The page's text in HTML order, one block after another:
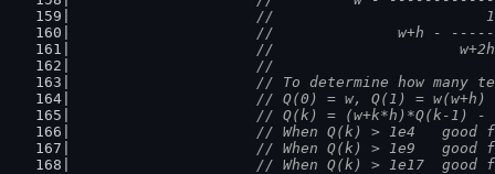
			//                        1
//              w+h -
//
			//
// To determine how many
// Q(0) = w, Q(1) = w(w+h)
// Q(k) = (w+k*h)*Q(k-1)
// When
// When
// When